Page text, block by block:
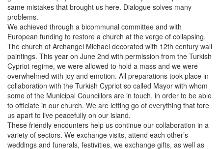
same mistakes that brought us here. Dialogue solves many
problems.
We achieved through a bicommunal committee and with
European funding to restore a church at the verge of collapsing.
The church of Archangel Michael decorated with 12th century wall
paintings. This year on June 2nd with permission from the Turkish
Cypriot regime, we were allowed to hold a mass and we were
overwhelmed with joy and emotion. All preparations took place in
collaboration with the Turkish Cypriot so called Mayor with whom
some of the Municipal Councillors are in touch, in order to be able
to officiate in our church. We are letting go of everything that tore
us apart to live peacefully on our island.
These friendly encounters help us continue our collaboration in a
variety of sectors. We exchange visits, attend each other’s
weddings and funerals, festivities, we exchange gifts, as well as